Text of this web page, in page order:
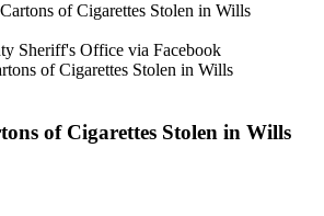
Sheriff's Office via Facebook
of Cigarettes Stolen in Wills
of Cigarettes Stolen in Wills